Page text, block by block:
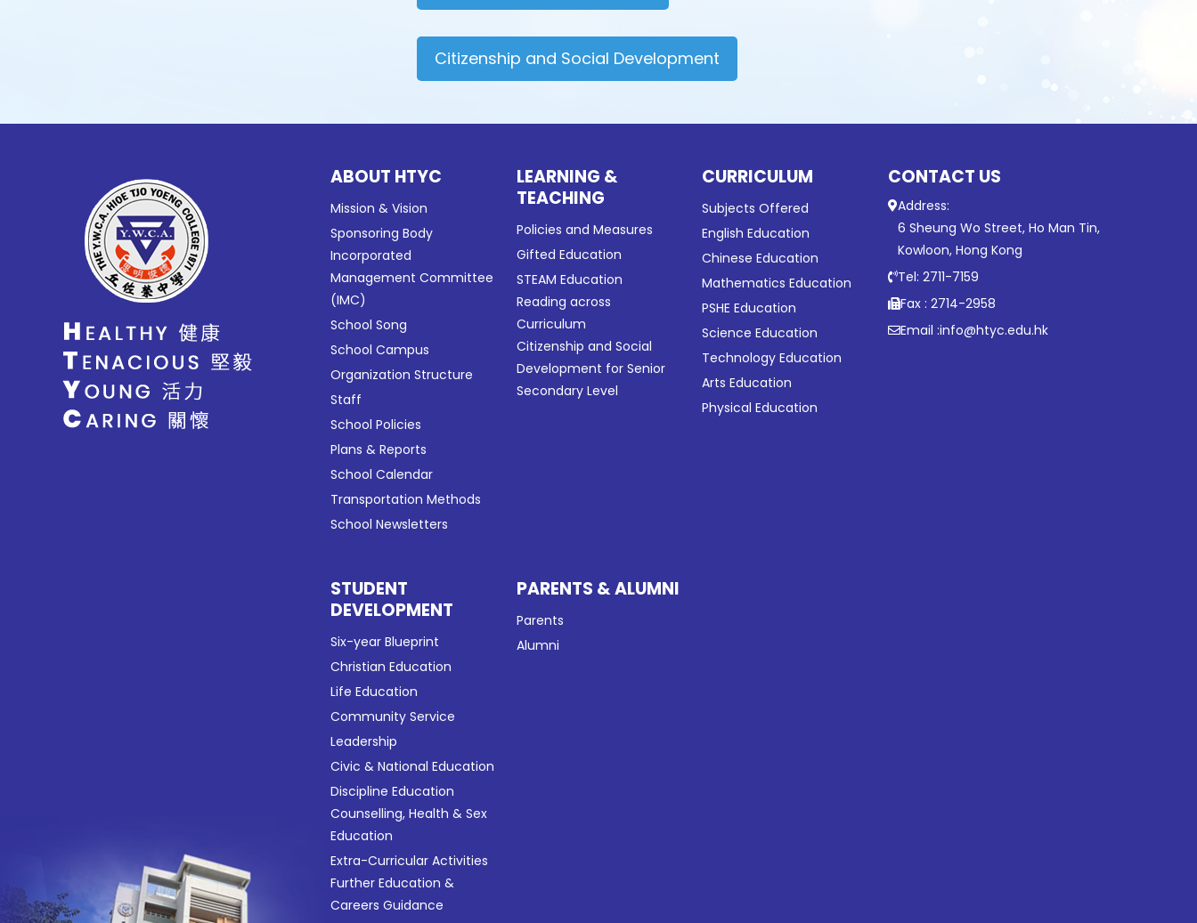
Citizenship and Social Development
ABOUT HTYC
Mission & Vision
Sponsoring Body
Incorporated
Management Committee
(IMC)
School Song
School Campus
Organization Structure
Staff
School Policies
Plans & Reports
School Calendar
Transportation Methods
School Newsletters
LEARNING &
TEACHING
Policies and Measures
Gifted Education
STEAM Education
Reading across
Curriculum
Citizenship and Social
Development for Senior
Secondary Level
CURRICULUM
Subjects Offered
English Education
Chinese Education
Mathematics Education
PSHE Education
Science Education
Technology Education
Arts Education
Physical Education
STUDENT
DEVELOPMENT
Six-year Blueprint
Christian Education
Life Education
Community Service
Leadership
Civic & National Education
Discipline Education
Counselling, Health & Sex
Education
Extra-Curricular Activities
Further Education &
Careers Guidance
PARENTS & ALUMNI
Parents
Alumni
CONTACT US
Address:
6 Sheung Wo Street, Ho Man Tin,
Kowloon, Hong Kong
Tel: 2711-7159
Fax : 2714-2958
Email :info@htyc.edu.hk